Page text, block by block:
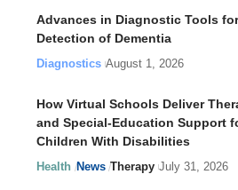
Advances in Diagnostic Tools
Detection of Dementia
Diagnostics August 1, 2026
How Virtual Schools Deliver
and Special-Education Support
Children With Disabilities
Health News Therapy July 31, 2026